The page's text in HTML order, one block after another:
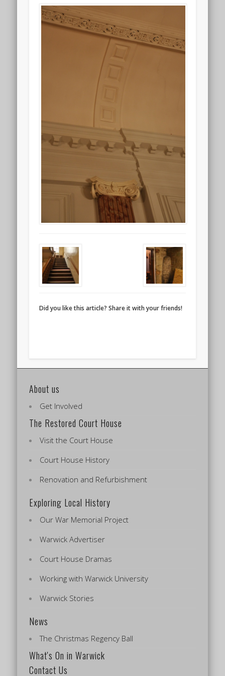
Did you like this article? Share it with your friends!
About us
Get Involved
The Restored Court House
Visit the Court House
Court House History
Renovation and Refurbishment
Exploring Local History
Our War Memorial Project
Warwick Advertiser
Court House Dramas
Working with Warwick University
Warwick Stories
News
The Christmas Regency Ball
What's On in Warwick
Contact Us